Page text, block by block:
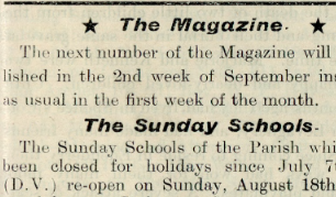
★
The M a g a z in e .
  ★
The next number  of the Magazine
lished  in  the  2nd  week  of  September
as  usual in the first week  of the month.
The S u n d a y   S c h o o ls
The  Sunday  Schools  of  the  Parish
been  closed  for  holidays  since  July
(D.Y.)  re-open  on  Sunday,  August